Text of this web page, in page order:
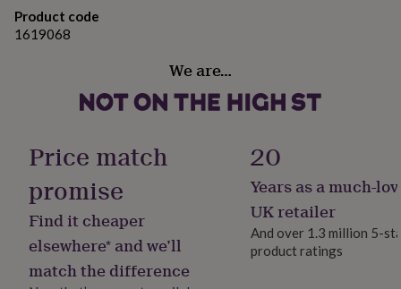
for
her
under
Gifts
under
Gifts
Dimensions
Product code
1619068
We are…
Price match
promise
Find it cheaper
elsewhere* and we’ll
match the difference
20
Years as a much-
UK retailer
And over 1.3 million 5-
product ratings